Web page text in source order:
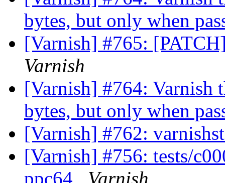
bytes, but only when
[Varnish] #765:
Varnish
[Varnish] #764: Varnish
bytes, but only when
[Varnish] #762:
[Varnish] #756: tests/
ppc64
Varnish